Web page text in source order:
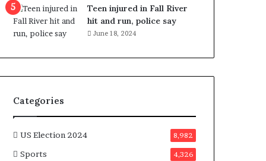
f
i
t
c
i
d
a
e
Teen injured in Fall River
hit and run, police say
June 18, 2024
Categories
US Election 2024 8,982
Sports 4,326